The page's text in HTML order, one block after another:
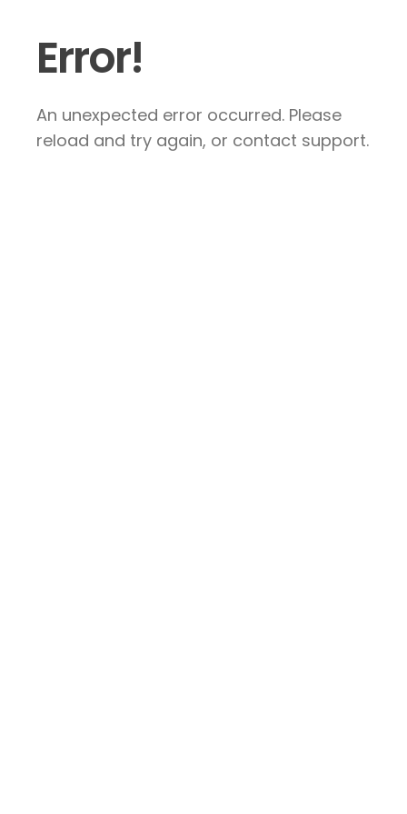
Error!
An unexpected error occurred. Please
reload and try again, or contact support.